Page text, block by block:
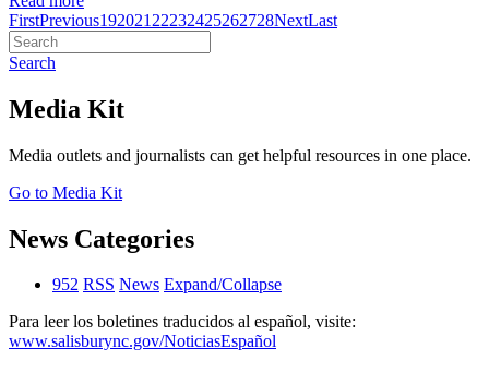
FirstPrevious192021 22232425262728NextLast
Search
Media Kit
Media outlets and journalists can get helpful resources in one place.
Go to Media Kit
News Categories
952 RSS News Expand/Collapse
Para leer los boletines traducidos al español, visite:
www.salisburync.gov/NoticiasEspañol